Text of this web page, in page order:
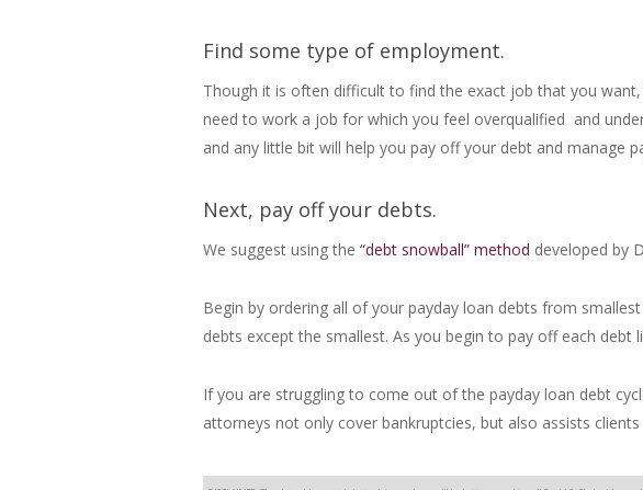
Find some type of employment.
Though it is often difficult to find the exact job that you
need to work a job for which you feel overqualified and
and any little bit will help you pay off your debt and manage
Next, pay off your debts.
We suggest using the“debt snowball” method developed by
Begin by ordering all of your payday loan debts from
debts except the smallest. As you begin to pay off each
If you are struggling to come out of the payday loan debt
attorneys not only cover bankruptcies, but also assists